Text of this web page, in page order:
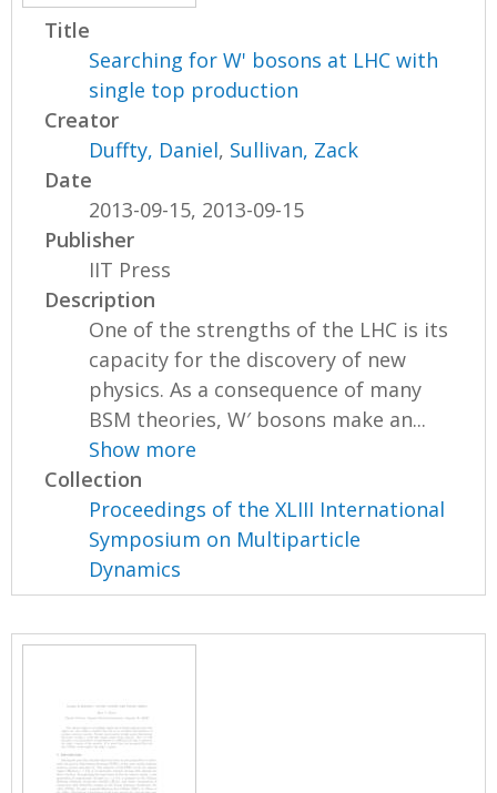
Title
Searching for W' bosons at LHC with
single top production
Creator
Duffty, Daniel, Sullivan, Zack
Date
2013-09-15, 2013-09-15
Publisher
IIT Press
Description
One of the strengths of the LHC is its
capacity for the discovery of new
physics. As a consequence of many
BSM theories, W′ bosons make an...
Show more
Collection
Proceedings of the XLIII International
Symposium on Multiparticle
Dynamics